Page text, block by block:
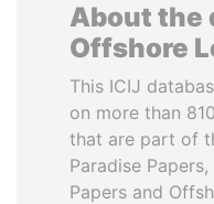
About the
Offshore
This ICIJ
on more than
that are part of
Paradise
Papers and